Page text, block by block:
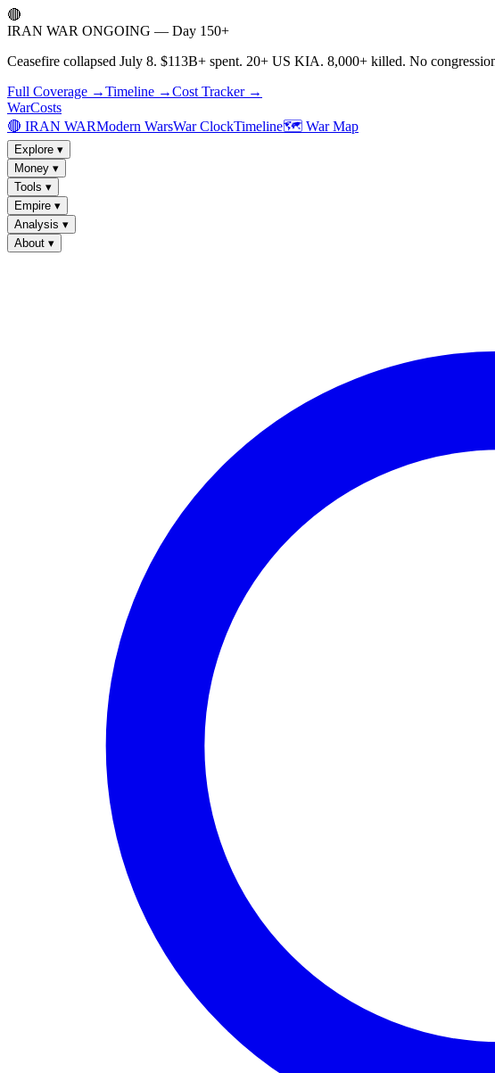
🔴
IRAN WAR ONGOING — Day 150+
Ceasefire collapsed July 8. $113B+ spent. 20+ US KIA. 8,000+ killed. No
Full Coverage →Timeline →Cost Tracker →
WarCosts
🔴 IRAN WARModern WarsWar ClockTimeline🗺️ War Map
Explore ▾
Money ▾
Tools ▾
Empire ▾
Analysis ▾
About ▾